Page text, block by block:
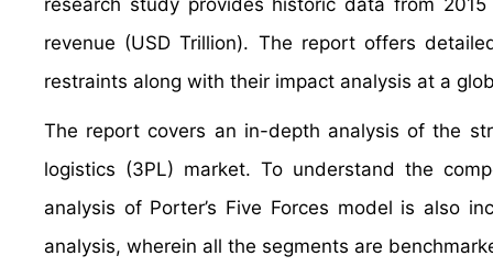
research study provides historic data from
revenue (USD Trillion). The report offers
restraints along with their impact analysis at a
The report covers an in-depth analysis of the
logistics (3PL) market. To understand the
analysis of Porter’s Five Forces model is also
analysis, wherein all the segments are